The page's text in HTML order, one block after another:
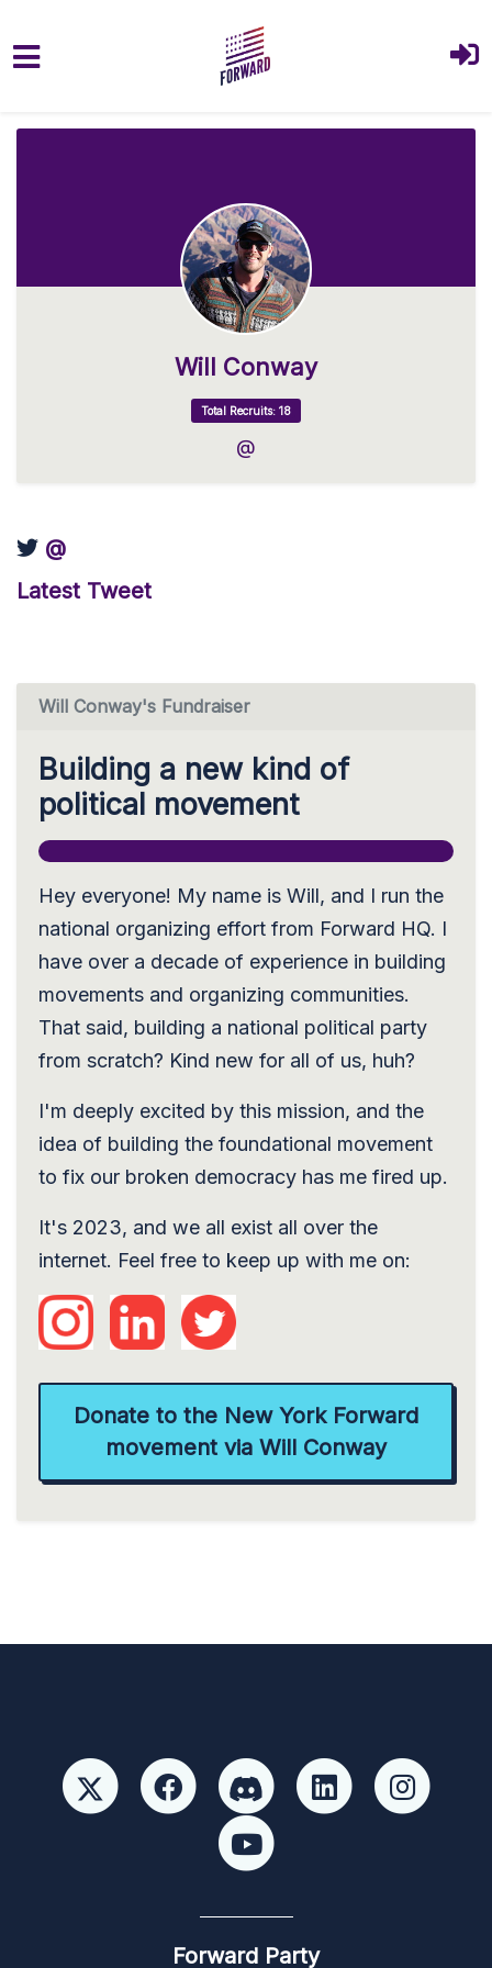
Will Conway
Total Recruits: 18
@
@
Latest Tweet
Will Conway's Fundraiser
Building a new kind of
political movement
Hey everyone! My name is Will, and I run the
national organizing effort from Forward HQ. I
have over a decade of experience in building
movements and organizing communities.
That said, building a national political party
from scratch? Kind new for all of us, huh?
I'm deeply excited by this mission, and the
idea of building the foundational movement
to fix our broken democracy has me fired up.
It's 2023, and we all exist all over the
internet. Feel free to keep up with me on:
Donate to the New York Forward
movement via Will Conway
Forward Party